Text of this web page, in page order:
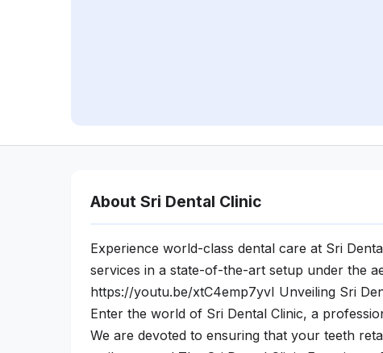
About Sri Dental Clinic
Experience world-class dental care at Sri
services in a state-of-the-art setup under the
https://youtu.be/xtC4emp7yvI Unveiling Sri
Enter the world of Sri Dental Clinic, a
We are devoted to ensuring that your teeth